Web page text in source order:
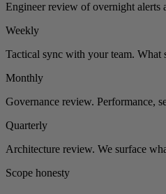
Engineer review of overnight alerts
Weekly
Tactical sync with your team. What
Monthly
Governance review. Performance,
Quarterly
Architecture review. We surface
Scope honesty